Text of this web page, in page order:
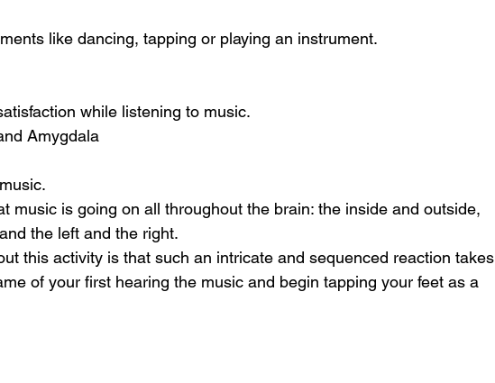
like dancing, tapping or playing an instrument.
while listening to music.
Amygdala
music is going on all throughout the brain: the inside and outside,
the left and the right.
this activity is that such an intricate and sequenced reaction takes
of your first hearing the music and begin tapping your feet as a